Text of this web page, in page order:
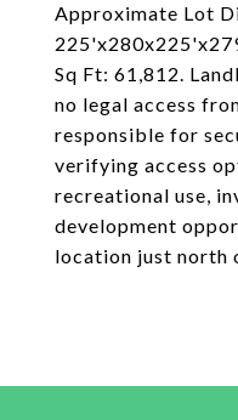
Approximate Lot
Sq Ft: 61,812.
no legal access
responsible for
verifying access
recreational use,
development
location just north